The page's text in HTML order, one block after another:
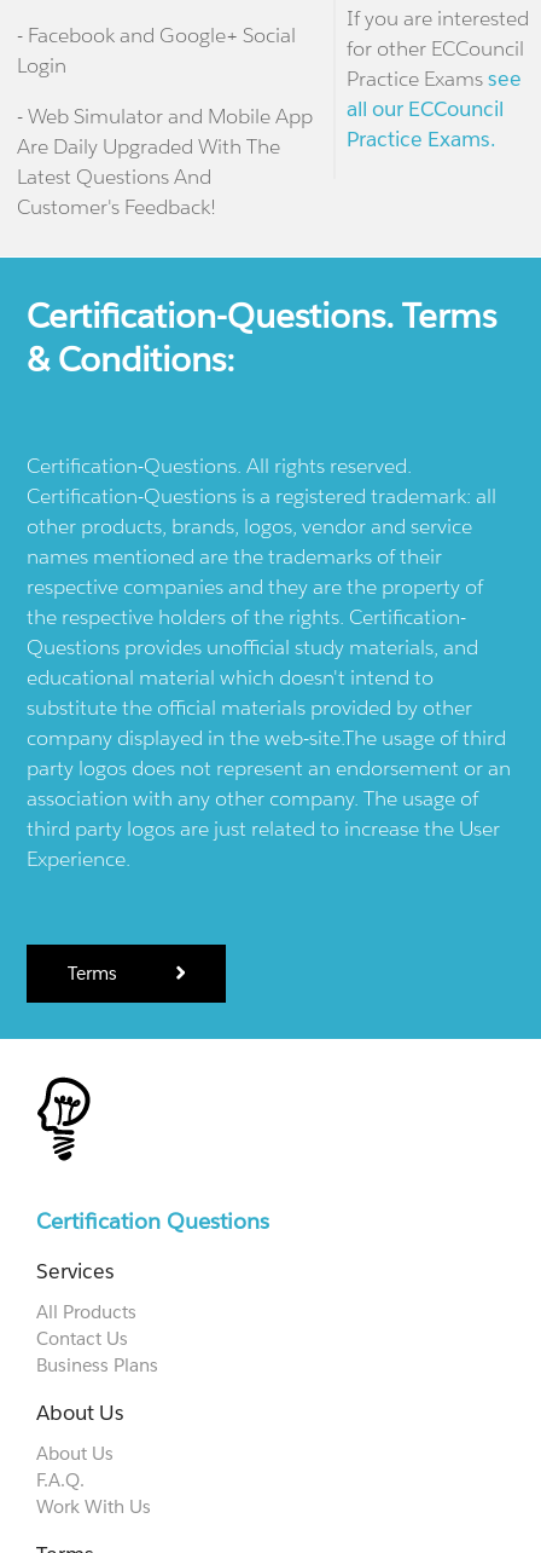
- Facebook and Google+ Social
Login
- Web Simulator and Mobile App
Are Daily Upgraded With The
Latest Questions And
Customer's Feedback!
If you are interested
for other ECCouncil
Practice Examssee
all our ECCouncil
Practice Exams.
Certification-Questions. Terms
& Conditions:
Certification-Questions. All rights reserved.
Certification-Questions is a registered trademark: all
other products, brands, logos, vendor and service
names mentioned are the trademarks of their
respective companies and they are the property of
the respective holders of the rights. Certification-
Questions provides unofficial study materials, and
educational material which doesn't intend to
substitute the official materials provided by other
company displayed in the web-site.The usage of third
party logos does not represent an endorsement or an
association with any other company. The usage of
third party logos are just related to increase the User
Experience.
Terms
Certification Questions
Services
All Products
Contact Us
Business Plans
About Us
About Us
F.A.Q.
Work With Us